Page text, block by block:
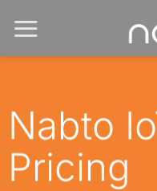
Nabto
Pricing